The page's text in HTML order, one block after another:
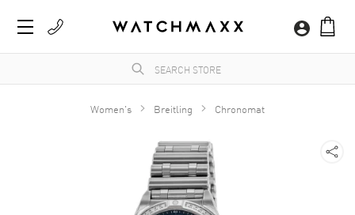
Women's Breitling Chronomat